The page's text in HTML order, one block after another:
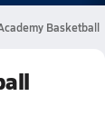
Basketball